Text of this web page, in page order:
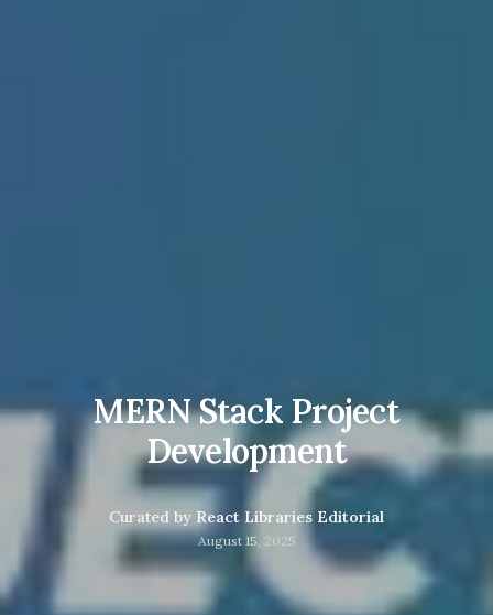
MERN Stack Project
Development
Curated by React Libraries Editorial
August 15, 2025